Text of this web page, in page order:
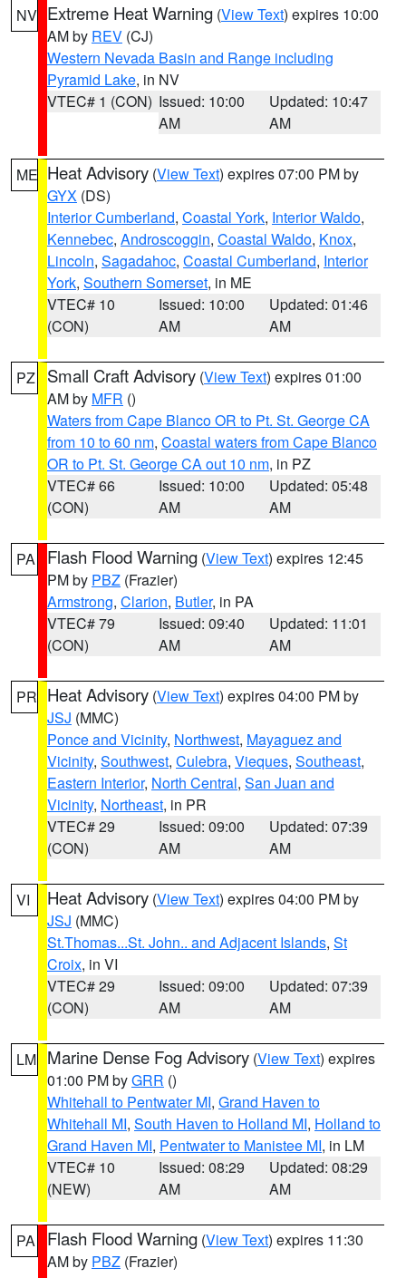
NV Extreme Heat Warning (View Text) expires 10:00
AM by REV (CJ)
Western Nevada Basin and Range including
Pyramid Lake, in NV
VTEC# 1 (CON) Issued: 10:00
AM
Updated: 10:47
AM
ME Heat Advisory (View Text) expires 07:00 PM by
GYX (DS)
Interior Cumberland, Coastal York, Interior Waldo,
Kennebec, Androscoggin, Coastal Waldo, Knox,
Lincoln, Sagadahoc, Coastal Cumberland, Interior
York, Southern Somerset, in ME
VTEC# 10
(CON)
Issued: 10:00
AM
Updated: 01:46
AM
PZ Small Craft Advisory (View Text) expires 01:00
AM by MFR ()
Waters from Cape Blanco OR to Pt. St. George CA
from 10 to 60 nm, Coastal waters from Cape Blanco
OR to Pt. St. George CA out 10 nm, in PZ
VTEC# 66
(CON)
Issued: 10:00
AM
Updated: 05:48
AM
PA Flash Flood Warning (View Text) expires 12:45
PM by PBZ (Frazier)
Armstrong, Clarion, Butler, in PA
VTEC# 79
(CON)
Issued: 09:40
AM
Updated: 11:01
AM
PR Heat Advisory (View Text) expires 04:00 PM by
JSJ (MMC)
Ponce and Vicinity, Northwest, Mayaguez and
Vicinity, Southwest, Culebra, Vieques, Southeast,
Eastern Interior, North Central, San Juan and
Vicinity, Northeast, in PR
VTEC# 29
(CON)
Issued: 09:00
AM
Updated: 07:39
AM
VI Heat Advisory (View Text) expires 04:00 PM by
JSJ (MMC)
St.Thomas...St. John.. and Adjacent Islands, St
Croix, in VI
VTEC# 29
(CON)
Issued: 09:00
AM
Updated: 07:39
AM
LM Marine Dense Fog Advisory (View Text) expires
01:00 PM byGRR ()
Whitehall to Pentwater MI, Grand Haven to
Whitehall MI, South Haven to Holland MI, Holland to
Grand Haven MI, Pentwater to Manistee MI, in LM
VTEC# 10
(NEW)
Issued: 08:29
AM
Updated: 08:29
AM
PA Flash Flood Warning (View Text) expires 11:30
AM by PBZ (Frazier)